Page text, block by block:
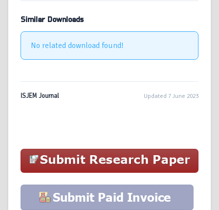
Similar Downloads
No related download found!
ISJEM Journal Updated 7 June 2023